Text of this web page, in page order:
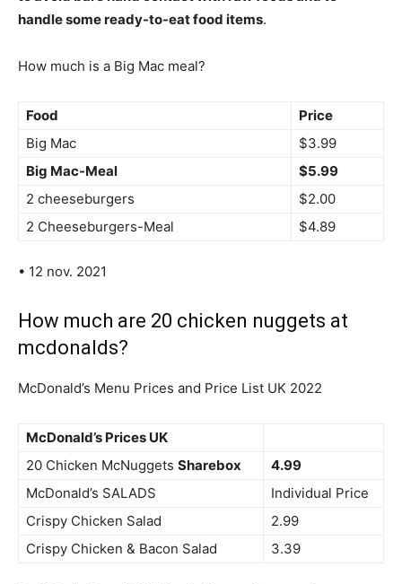
handle some ready-to-eat food items.
How much is a Big Mac meal?
Food
Price
Big Mac
$3.99
Big Mac-Meal
$5.99
2 cheeseburgers
$2.00
2 Cheeseburgers-Meal
$4.89
• 12 nov. 2021
How much are 20 chicken nuggets at
mcdonalds?
McDonald’s Menu Prices and Price List UK 2022
McDonald’s Prices UK
20 Chicken McNuggets Sharebox
4.99
McDonald’s SALADS
Individual Price
Crispy Chicken Salad
2.99
Crispy Chicken & Bacon Salad
3.39